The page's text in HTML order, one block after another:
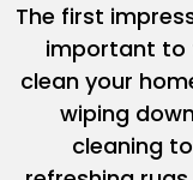
The first
important to
clean your
wiping
cleaning